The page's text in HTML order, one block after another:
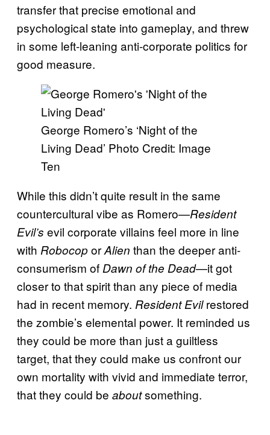
transfer that precise emotional and
psychological state into gameplay, and threw
in some left-leaning anti-corporate politics for
good measure.
George Romero’s ‘Night of the
Living Dead’ Photo Credit: Image
Ten
While this didn’t quite result in the same
countercultural vibe as Romero—Resident
Evil’s evil corporate villains feel more in line
with RobocoporAlien than the deeper anti-
consumerism of Dawn of the Dead—it got
closer to that spirit than any piece of media
had in recent memory. Resident Evilrestored
the zombie’s elemental power. It reminded us
they could be more than just a guiltless
target, that they could make us confront our
own mortality with vivid and immediate terror,
that they could be aboutsomething.